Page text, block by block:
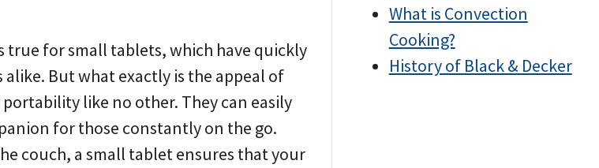
true for small tablets, which have quickly
But what exactly is the appeal of
like no other. They can easily
for those constantly on the go.
couch, a small tablet ensures that your
What is Convection
Cooking?
History of Black & Decker